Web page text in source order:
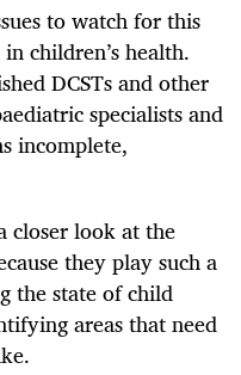
to watch for this
children’s health.
DCSTs and other
specialists and
incomplete,
closer look at the
they play such a
the state of child
areas that need